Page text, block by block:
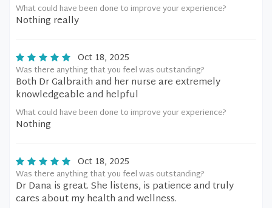
What could have been done to improve your experience?
Nothing really
Oct 18, 2025
Was there anything that you feel was outstanding?
Both Dr Galbraith and her nurse are extremely
knowledgeable and helpful
What could have been done to improve your experience?
Nothing
Oct 18, 2025
Was there anything that you feel was outstanding?
Dr Dana is great. She listens, is patience and truly
cares about my health and wellness.